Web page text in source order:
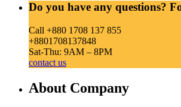
Do you have any questions?
Call +880 1708 137 855
+8801708137848
Sat-Thu: 9AM – 8PM
contact us
About Company